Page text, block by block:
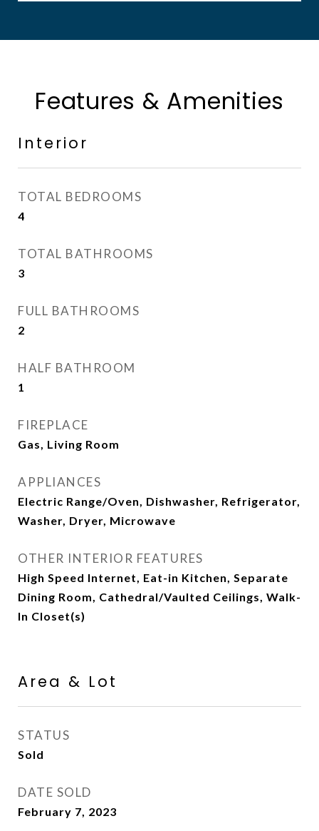
Features & Amenities
Interior
TOTAL BEDROOMS
4
TOTAL BATHROOMS
3
FULL BATHROOMS
2
HALF BATHROOM
1
FIREPLACE
Gas, Living Room
APPLIANCES
Electric Range/Oven, Dishwasher, Refrigerator,
Washer, Dryer, Microwave
OTHER INTERIOR FEATURES
High Speed Internet, Eat-in Kitchen, Separate
Dining Room, Cathedral/Vaulted Ceilings, Walk-
In Closet(s)
Area & Lot
STATUS
Sold
DATE SOLD
February 7, 2023